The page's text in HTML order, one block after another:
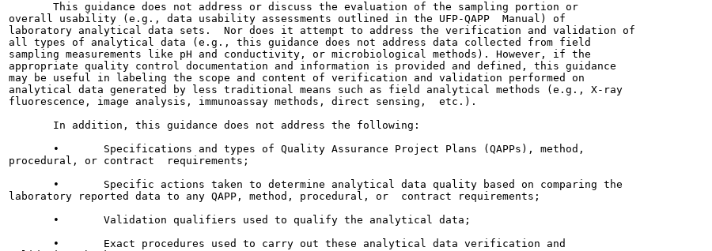
       This guidance does not address or discuss the evaluation of the sampling portion or
overall usability (e.g., data usability assessments outlined in the UFP-QAPP  Manual) of
laboratory analytical data sets.  Nor does it attempt to address the verification and validation of
all types of analytical data (e.g., this guidance does not address data collected from field
sampling measurements like pH and conductivity, or microbiological methods). However, if the
appropriate quality control documentation and information is provided and defined, this guidance
may be useful in labeling the scope and content of verification and validation performed on
analytical data generated by less traditional means such as field analytical methods (e.g., X-ray
fluorescence, image analysis, immunoassay methods, direct sensing,  etc.).
       In addition, this guidance does not address the following:
       •       Specifications and types of Quality Assurance Project Plans (QAPPs), method,
procedural, or contract  requirements;
       •       Specific actions taken to determine analytical data quality based on comparing the
laboratory reported data to any QAPP, method, procedural, or  contract requirements;
       •       Validation qualifiers used to qualify the analytical data;
       •       Exact procedures used to carry out these analytical data verification and